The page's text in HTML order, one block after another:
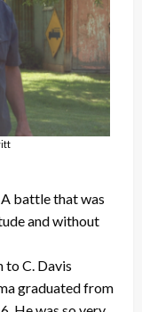
battle that was
and without
to C. Davis
graduated from